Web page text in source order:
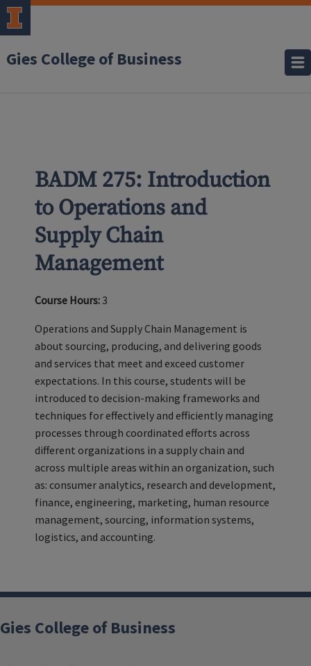
Gies College of Business
BADM 275: Introduction
to Operations and
Supply Chain
Management
Course Hours: 3
Operations and Supply Chain Management is
about sourcing, producing, and delivering goods
and services that meet and exceed customer
expectations. In this course, students will be
introduced to decision-making frameworks and
techniques for effectively and efficiently managing
processes through coordinated efforts across
different organizations in a supply chain and
across multiple areas within an organization, such
as: consumer analytics, research and development,
finance, engineering, marketing, human resource
management, sourcing, information systems,
logistics, and accounting.
Gies College of Business